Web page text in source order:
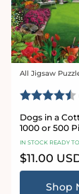
Vendor:
All Jigsaw
Rating:
Dogs in a
1000 or 500
Puzzles
IN STOCK READY
Sale
price
$11.00
Shop